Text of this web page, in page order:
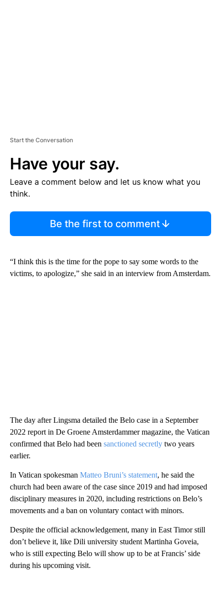
Start the Conversation
Have your say.
Leave a comment below and let us know what you
think.
Be the first to comment
“I think this is the time for the pope to say some words to the
victims, to apologize,” she said in an interview from Amsterdam.
The day after Lingsma detailed the Belo case in a September
2022 report in De Groene Amsterdammer magazine, the Vatican
confirmed that Belo had been sanctioned secretly two years
earlier.
In Vatican spokesman Matteo Bruni’s statement, he said the
church had been aware of the case since 2019 and had imposed
disciplinary measures in 2020, including restrictions on Belo’s
movements and a ban on voluntary contact with minors.
Despite the official acknowledgement, many in East Timor still
don’t believe it, like Dili university student Martinha Goveia,
who is still expecting Belo will show up to be at Francis’ side
during his upcoming visit.